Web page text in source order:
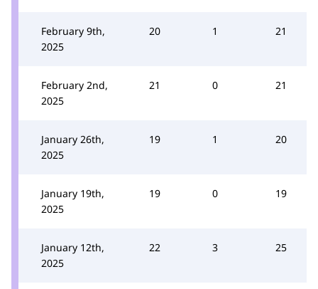
February 9th,
2025
20 1 21
February 2nd,
2025
21 0 21
January 26th,
2025
19 1 20
January 19th,
2025
19 0 19
January 12th,
2025
22 3 25